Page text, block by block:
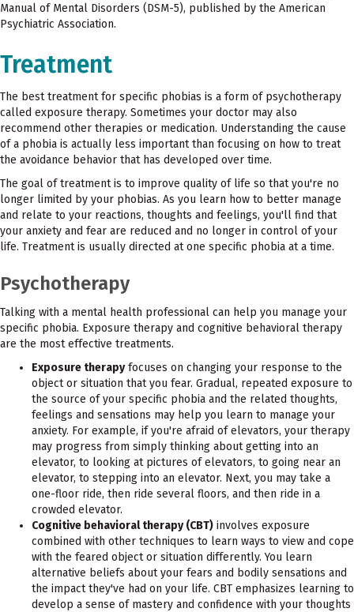
Manual of Mental Disorders (DSM-5), published by the American
Psychiatric Association.
Treatment
The best treatment for specific phobias is a form of psychotherapy
called exposure therapy. Sometimes your doctor may also
recommend other therapies or medication. Understanding the cause
of a phobia is actually less important than focusing on how to treat
the avoidance behavior that has developed over time.
The goal of treatment is to improve quality of life so that you're no
longer limited by your phobias. As you learn how to better manage
and relate to your reactions, thoughts and feelings, you'll find that
your anxiety and fear are reduced and no longer in control of your
life. Treatment is usually directed at one specific phobia at a time.
Psychotherapy
Talking with a mental health professional can help you manage your
specific phobia. Exposure therapy and cognitive behavioral therapy
are the most effective treatments.
Exposure therapyfocuses on changing your response to the
object or situation that you fear. Gradual, repeated exposure to
the source of your specific phobia and the related thoughts,
feelings and sensations may help you learn to manage your
anxiety. For example, if you're afraid of elevators, your therapy
may progress from simply thinking about getting into an
elevator, to looking at pictures of elevators, to going near an
elevator, to stepping into an elevator. Next, you may take a
one-floor ride, then ride several floors, and then ride in a
crowded elevator.
Cognitive behavioral therapy (CBT) involves exposure
combined with other techniques to learn ways to view and cope
with the feared object or situation differently. You learn
alternative beliefs about your fears and bodily sensations and
the impact they've had on your life. CBT emphasizes learning to
develop a sense of mastery and confidence with your thoughts